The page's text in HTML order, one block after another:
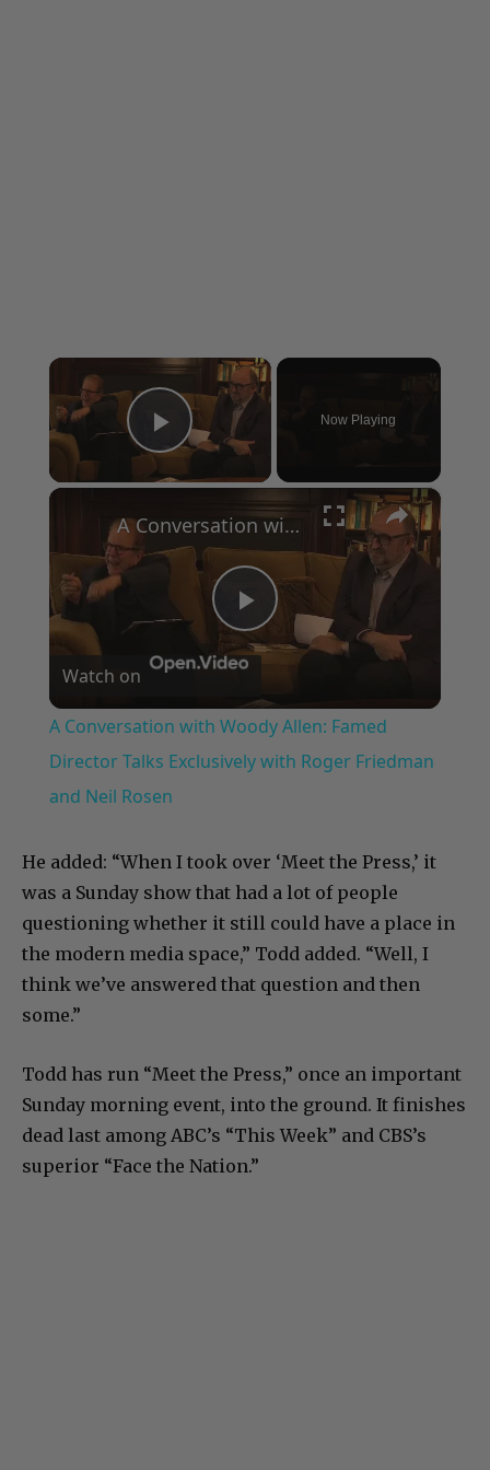
×
Play Video
Now Playing
×
Play
Video
A Conversation with Woody Allen: Famed Director Talks Exclusively with Roger Friedman and Neil Rosen
Watch on
A Conversation with Woody Allen: Famed
Director Talks Exclusively with Roger Friedman
and Neil Rosen
He added: “When I took over ‘Meet the Press,’ it
was a Sunday show that had a lot of people
questioning whether it still could have a place in
the modern media space,” Todd added. “Well, I
think we’ve answered that question and then
some.”
Todd has run “Meet the Press,” once an important
Sunday morning event, into the ground. It finishes
dead last among ABC’s “This Week” and CBS’s
superior “Face the Nation.”